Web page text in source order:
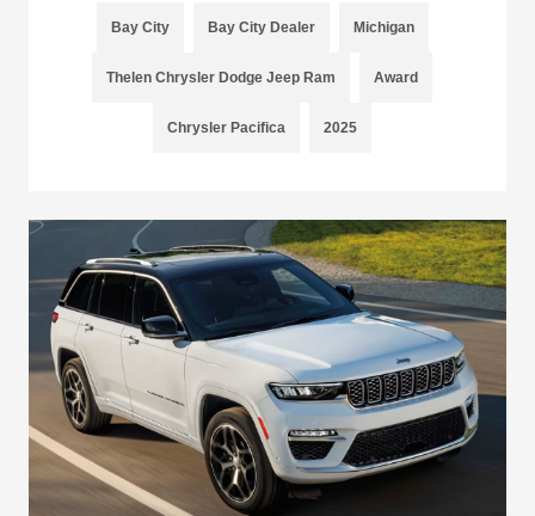
Bay City Bay City Dealer Michigan
Thelen Chrysler Dodge Jeep Ram Award
Chrysler Pacifica 2025